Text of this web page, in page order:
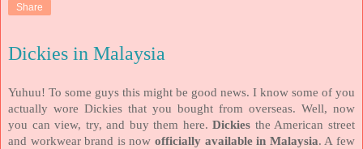
Share
Dickies in Malaysia
Yuhuu! To some guys this might be good news. I know some of you
actually wore Dickies that you bought from overseas. Well, now
you can view, try, and buy them here.Dickies the American street
and workwear brand is now officially available in Malaysia. A few